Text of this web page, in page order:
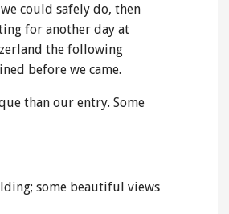
could safely do, then
for another day at
the following
before we came.
than our entry. Some
some beautiful views